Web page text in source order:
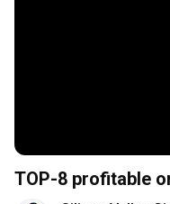
TOP-8 profitable